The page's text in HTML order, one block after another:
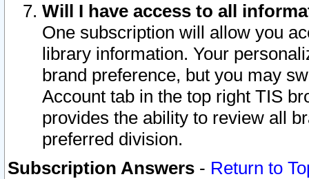
Will I have access to all
One subscription will allow you
library information. Your
brand preference, but you may
Account tab in the top right TIS
provides the ability to review all
preferred division.
Subscription Answers - Return to